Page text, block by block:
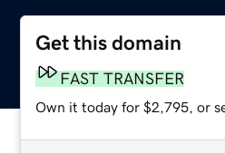
Get this domain
FAST TRANSFER
Own it today for $2,795, or